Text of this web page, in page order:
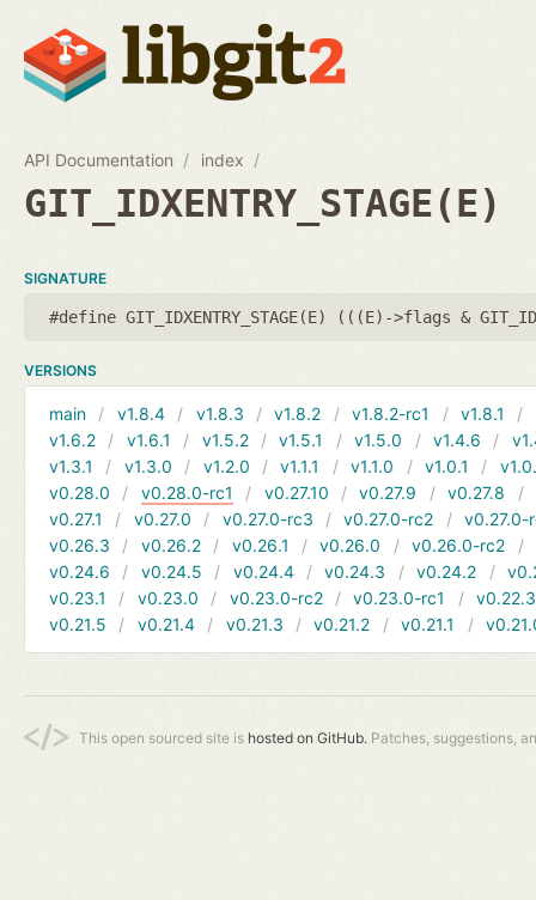
API Documentation index
GIT_IDXENTRY_STAGE(E)
SIGNATURE
#define GIT_IDXENTRY_STAGE(E) (((E)->flags &
VERSIONS
main v1.8.4 v1.8.3 v1.8.2 v1.8.2-rc1 v1.8.1
v1.6.2
v1.6.1 v1.5.2 v1.5.1 v1.5.0 v1.4.6
v1.3.1
v1.3.0 v1.2.0 v1.1.1 v1.1.0 v1.0.1
v0.28.0
v0.28.0-rc1 v0.27.10 v0.27.9 v0.27.8
v0.27.1
v0.27.0 v0.27.0-rc3 v0.27.0-rc2
v0.27.0-
v0.26.3
v0.26.2 v0.26.1 v0.26.0 v0.26.0-rc2
v0.24.6
v0.24.5 v0.24.4 v0.24.3 v0.24.2
v0.23.1
v0.23.0 v0.23.0-rc2 v0.23.0-rc1
v0.22.3
v0.21.5
v0.21.4 v0.21.3 v0.21.2 v0.21.1
This open sourced site is hosted on GitHub. Patches, suggestions,